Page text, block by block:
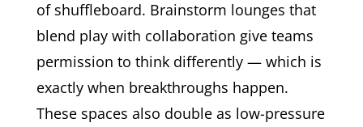
of shuffleboard. Brainstorm lounges that
blend play with collaboration give teams
permission to think differently — which is
exactly when breakthroughs happen.
These spaces also double as low-pressure